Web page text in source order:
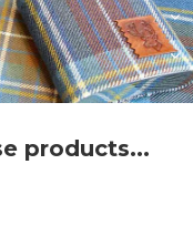
products...